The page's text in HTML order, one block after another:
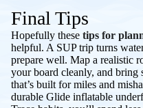
Final Tips
Hopefully these tips for
helpful. A SUP trip turns
prepare well. Map a realistic
your board cleanly, and bring
that’s built for miles and
durable Glide inflatable